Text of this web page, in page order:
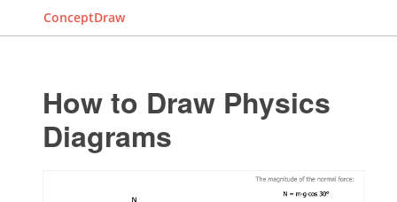
ConceptDraw
How to Draw Physics
Diagrams